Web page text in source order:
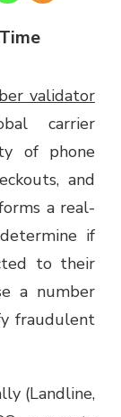
validator
carrier
of phone
and
a real-
if
to their
a number
fraudulent
(Landline,